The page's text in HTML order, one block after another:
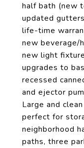
half bath (new
updated
life-time
new beverage/
new light
upgrades to
recessed
and ejector
Large and
perfect for
neighborhood
paths, three